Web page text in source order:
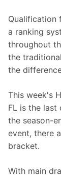
Qualification
a ranking
throughout
the
the
This week's
FL is the
the season-
event, there
bracket.
With main